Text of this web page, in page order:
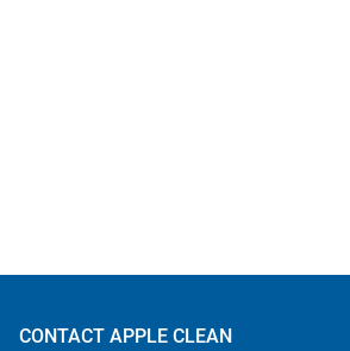
CONTACT APPLE CLEAN